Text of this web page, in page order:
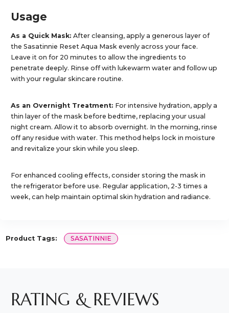
Usage
As a Quick Mask: After cleansing, apply a generous layer of
the Sasatinnie Reset Aqua Mask evenly across your face.
Leave it on for 20 minutes to allow the ingredients to
penetrate deeply. Rinse off with lukewarm water and follow up
with your regular skincare routine.​
As an Overnight Treatment: For intensive hydration, apply a
thin layer of the mask before bedtime, replacing your usual
night cream. Allow it to absorb overnight. In the morning, rinse
off any residue with water. This method helps lock in moisture
and revitalize your skin while you sleep.​
For enhanced cooling effects, consider storing the mask in
the refrigerator before use. Regular application, 2-3 times a
week, can help maintain optimal skin hydration and radiance.​
Product Tags: SASATINNIE
RATING & REVIEWS